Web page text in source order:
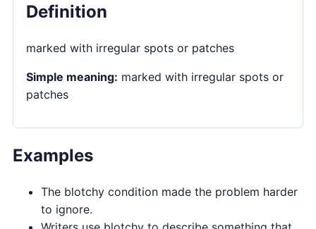
Definition
marked with irregular spots or patches
Simple meaning: marked with irregular spots or
patches
Examples
The blotchy condition made the problem harder
to ignore.